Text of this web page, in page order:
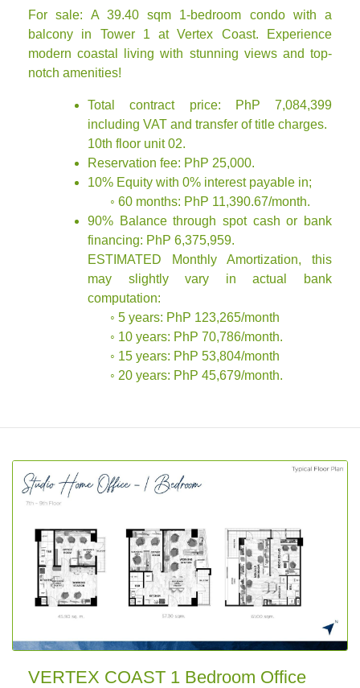
For sale: A 39.40 sqm 1-bedroom condo with a
balcony in Tower 1 at Vertex Coast. Experience
modern coastal living with stunning views and top-
notch amenities!
Total contract price: PhP 7,084,399
including VAT and transfer of title charges.
10th floor unit 02.
Reservation fee: PhP 25,000.
10% Equity with 0% interest payable in;
◦ 60 months: PhP 11,390.67/month.
90% Balance through spot cash or bank
financing: PhP 6,375,959.
ESTIMATED Monthly Amortization, this
may slightly vary in actual bank
computation:
◦ 5 years: PhP 123,265/month
◦ 10 years: PhP 70,786/month.
◦ 15 years: PhP 53,804/month
◦ 20 years: PhP 45,679/month.
VERTEX COAST 1 Bedroom Office